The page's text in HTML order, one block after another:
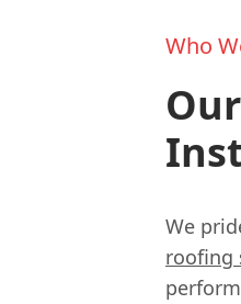
Who
We
roofing